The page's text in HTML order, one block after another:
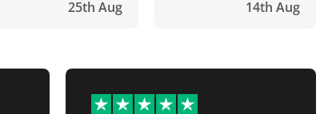
25th Aug
14th Aug